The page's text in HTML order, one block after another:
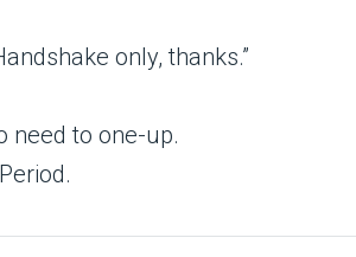
only, thanks.”
need to one-up.